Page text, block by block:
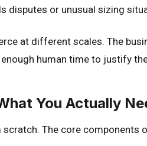
disputes or unusual sizing
at different scales. The
human time to justify
You Actually
The core components